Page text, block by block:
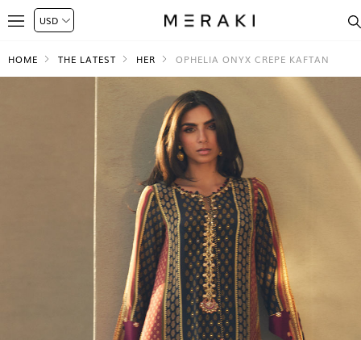
HOME THE LATEST HER OPHELIA ONYX CREPE KAFTAN